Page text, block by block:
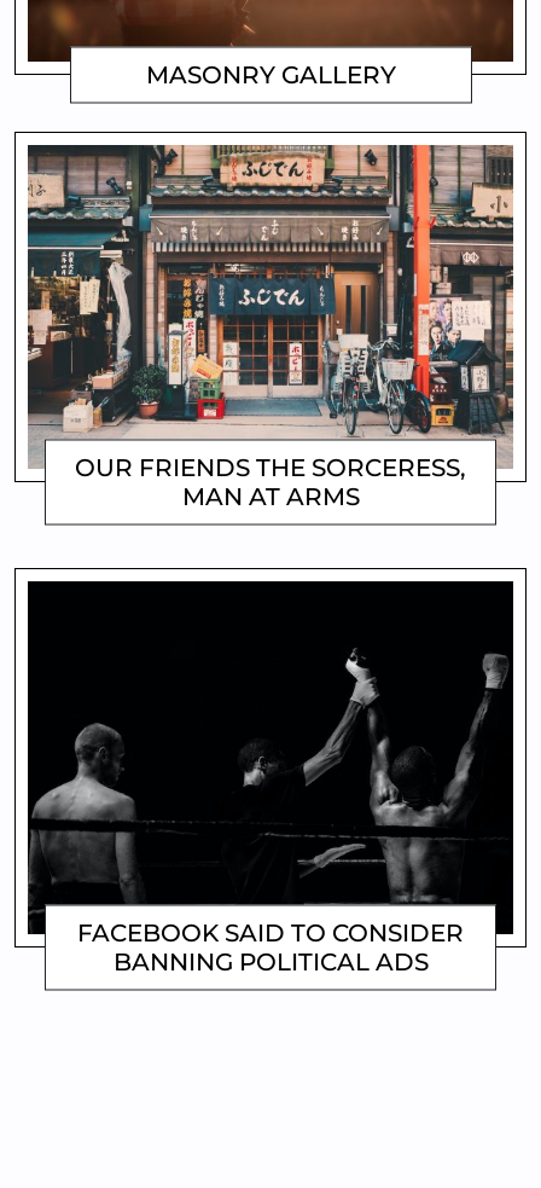
MASONRY GALLERY
MATTHEW
OUR FRIENDS THE SORCERESS,
MAN AT ARMS
MATTHEW
FACEBOOK SAID TO CONSIDER
BANNING POLITICAL ADS
MATTHEW